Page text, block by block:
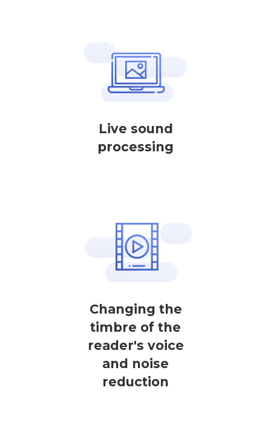
Live sound
processing
Changing the
timbre of the
reader's voice
and noise
reduction